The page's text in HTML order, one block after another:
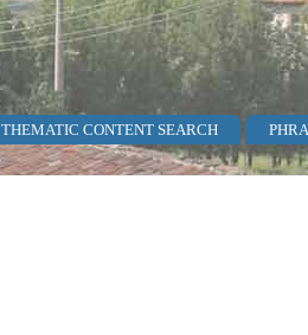
THEMATIC CONTENT SEARCH